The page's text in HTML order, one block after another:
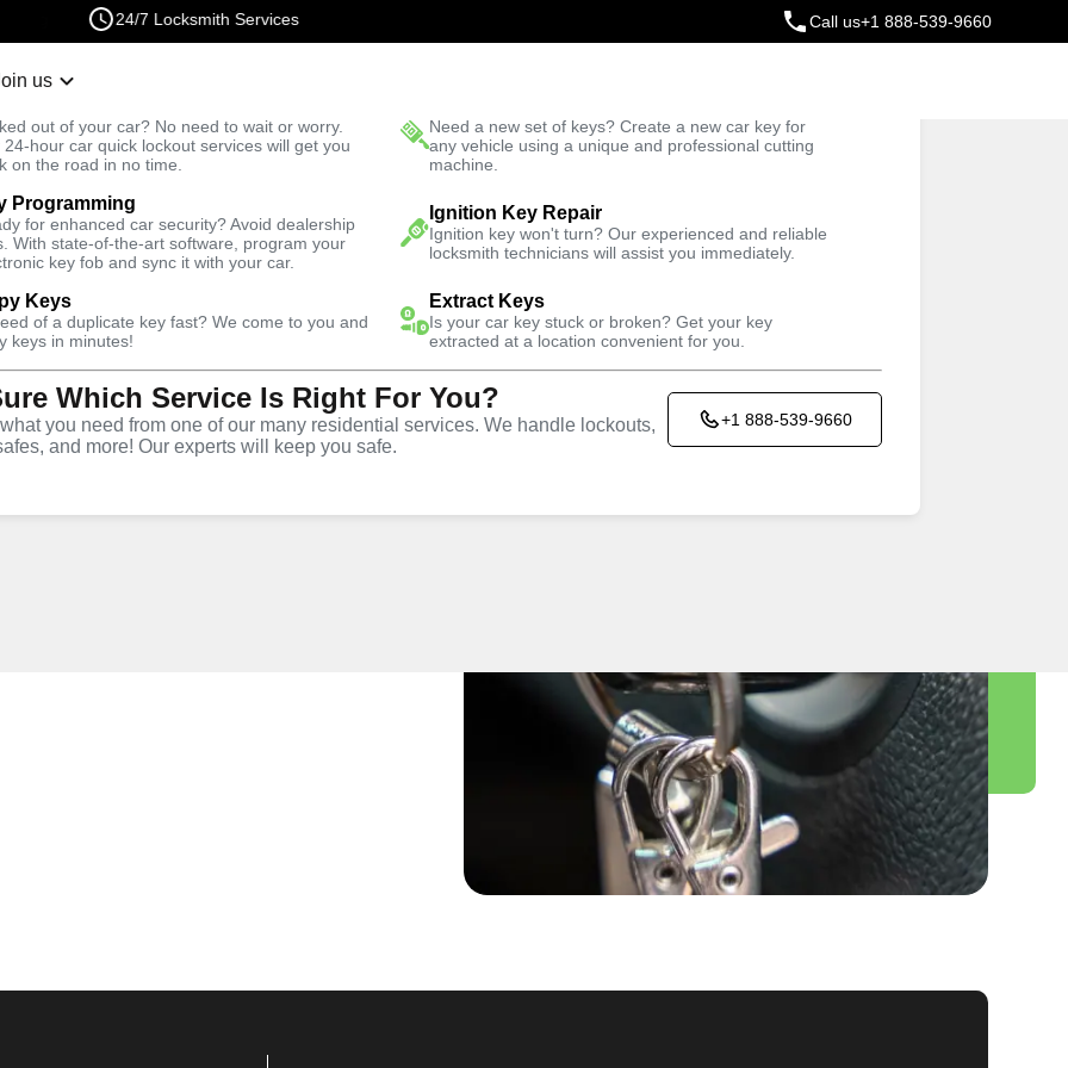
24/7 Locksmith Services Call us+1 888-539-9660
us
out of your car? No need to wait or worry.
24-hour car quick lockout services will get you
on the road in no time.
Need a new set of keys? Create a new car key for
any vehicle using a unique and professional cutting
machine.
Programming
for enhanced car security? Avoid dealership
With state-of-the-art software, program your
key fob and sync it with your car.
Ignition Key Repair
Ignition key won't turn? Our experienced and reliable
locksmith technicians will assist you immediately.
Keys
of a duplicate key fast? We come to you and
keys in minutes!
Extract Keys
Is your car key stuck or broken? Get your key
extracted at a location convenient for you.
Which Service Is Right For You?
you need from one of our many residential services. We handle lockouts,
and more! Our experts will keep you safe.
+1 888-539-9660
Fast Solution Trusted Technicians
Ignition Fix